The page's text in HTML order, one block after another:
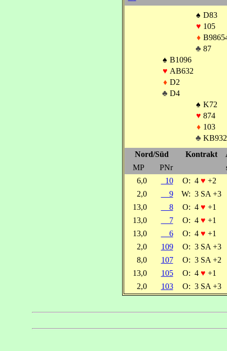
♠ D83
♥ 105
♦
♣ 87
♠ B1096
♥ AB632
♦ D2
♣ D4
♠ K72
♥ 874
♦ 103
♣ KB932
Nord/Süd
Kontrakt
MP
PNr
6,0
10 O: 4 ♥ +2
2,0
9 W: 3 SA +3
13,0
8 O: 4 ♥ +1
13,0
7 O: 4 ♥ +1
13,0
6 O: 4 ♥ +1
2,0
109 O: 3 SA +3
8,0
107 O: 3 SA +2
13,0
105 O: 4 ♥ +1
2,0
103 O: 3 SA +3